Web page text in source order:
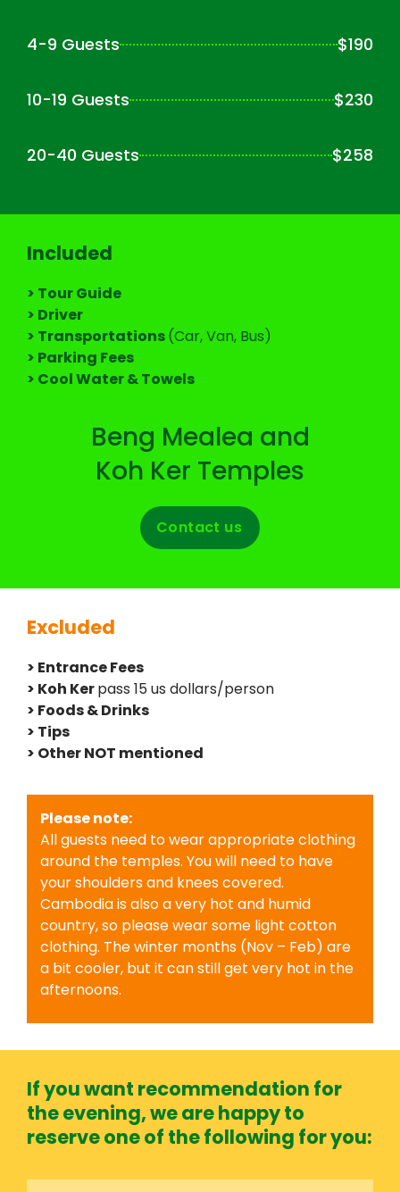
4-9 Guests $190
10-19 Guests $230
20-40 Guests $258
Included
> Tour Guide
> Driver
> Transportations(Car, Van, Bus)
> Parking Fees
> Cool Water & Towels
Beng Mealea and
Koh Ker Temples
Contact us
Excluded
> Entrance Fees
> Koh Kerpass 15 us dollars/person
> Foods & Drinks
> Tips
> Other NOT mentioned
Please note:
All guests need to wear appropriate clothing
around the temples. You will need to have
your shoulders and knees covered.
Cambodia is also a very hot and humid
country, so please wear some light cotton
clothing. The winter months (Nov – Feb) are
a bit cooler, but it can still get very hot in the
afternoons.
If you want recommendation for
the evening, we are happy to
reserve one of the following for you: